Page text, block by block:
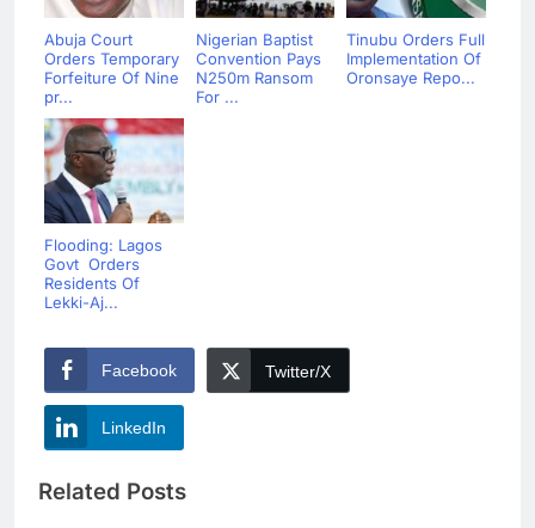
Abuja Court
Orders Temporary
Forfeiture Of Nine
pr...
Nigerian Baptist
Convention Pays
N250m Ransom
For ...
Tinubu Orders Full
Implementation Of
Oronsaye Repo...
Flooding: Lagos
Govt Orders
Residents Of
Lekki-Aj...
Facebook Twitter/X
LinkedIn
Related Posts